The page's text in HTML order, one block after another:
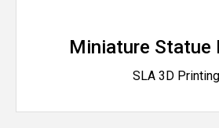
Miniature Statue
SLA 3D Printing